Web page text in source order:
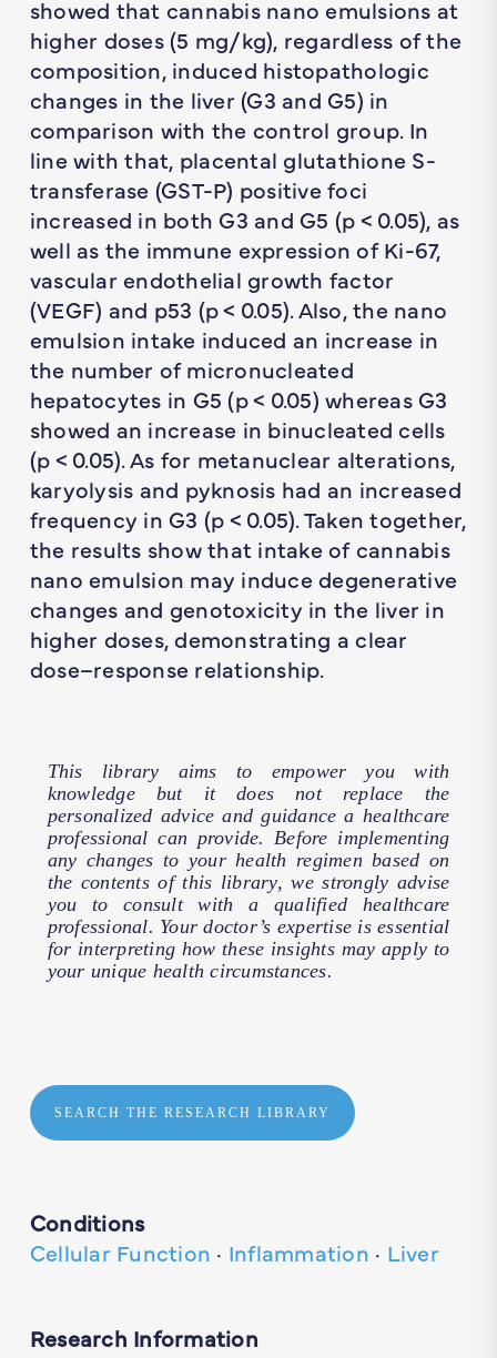
showed that cannabis nano emulsions at
higher doses (5 mg/kg), regardless of the
composition, induced histopathologic
changes in the liver (G3 and G5) in
comparison with the control group. In
line with that, placental glutathione S-
transferase (GST-P) positive foci
increased in both G3 and G5 (p < 0.05), as
well as the immune expression of Ki-67,
vascular endothelial growth factor
(VEGF) and p53 (p< 0.05). Also, the nano
emulsion intake induced an increase in
the number of micronucleated
hepatocytes in G5 (p< 0.05) whereas G3
showed an increase in binucleated cells
(p < 0.05). As for metanuclear alterations,
karyolysis and pyknosis had an increased
frequency in G3 (p < 0.05). Taken together,
the results show that intake of cannabis
nano emulsion may induce degenerative
changes and genotoxicity in the liver in
higher doses, demonstrating a clear
dose–response relationship.
This library aims to empower you with
knowledge but it does not replace the
personalized advice and guidance a healthcare
professional can provide. Before implementing
any changes to your health regimen based on
the contents of this library, we strongly advise
you to consult with a qualified healthcare
professional. Your doctor’s expertise is essential
for interpreting how these insights may apply to
your unique health circumstances.
SEARCH THE RESEARCH LIBRARY
Conditions
Cellular Function · Inflammation · Liver
Research Information